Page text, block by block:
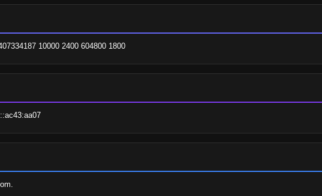
10000 2400 604800 1800